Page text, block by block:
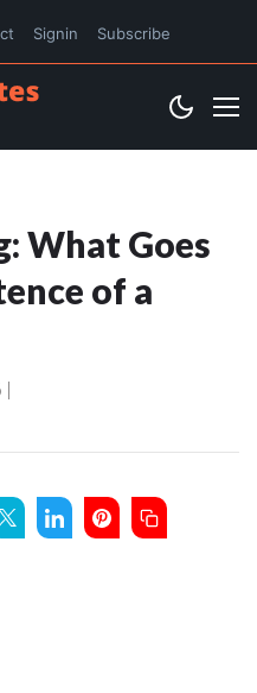
Signin Subscribe
What Goes
of a